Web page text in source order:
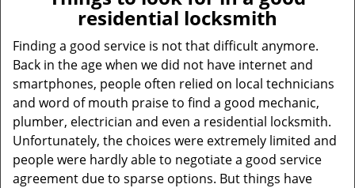
residential locksmith
Finding a good service is not that difficult anymore.
Back in the age when we did not have internet and
smartphones, people often relied on local technicians
and word of mouth praise to find a good mechanic,
plumber, electrician and even a residential locksmith.
Unfortunately, the choices were extremely limited and
people were hardly able to negotiate a good service
agreement due to sparse options. But things have